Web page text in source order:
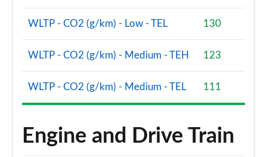
WLTP - CO2 (g/km) - Low - TEL 130
WLTP - CO2 (g/km) - Medium - TEH 123
WLTP - CO2 (g/km) - Medium - TEL 111
Engine and Drive Train